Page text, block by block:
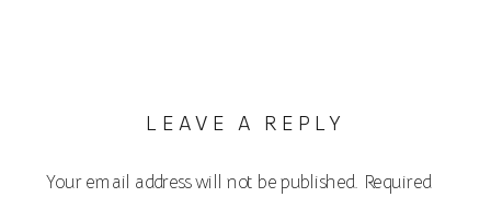
LEAVE A REPLY
Your email address will not be published. Required